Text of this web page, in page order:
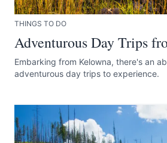
THINGS TO DO
Adventurous Day Trips
Embarking from Kelowna, there's an
adventurous day trips to experience.